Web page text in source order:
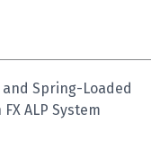
and Spring-Loaded
ALP System